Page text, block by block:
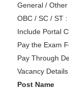
General /
OBC / SC / ST
Include Portal
Pay the Exam
Pay Through
Vacancy
Post Name